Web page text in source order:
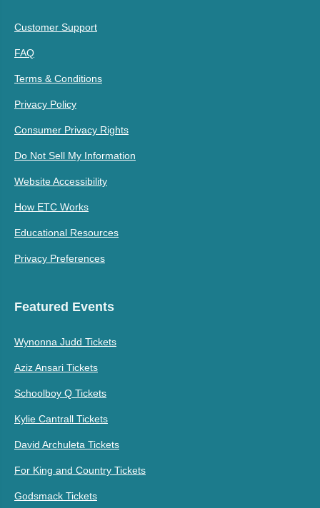
Customer Support
FAQ
Terms & Conditions
Privacy Policy
Consumer Privacy Rights
Do Not Sell My Information
Website Accessibility
How ETC Works
Educational Resources
Privacy Preferences
Featured Events
Wynonna Judd Tickets
Aziz Ansari Tickets
Schoolboy Q Tickets
Kylie Cantrall Tickets
David Archuleta Tickets
For King and Country Tickets
Godsmack Tickets